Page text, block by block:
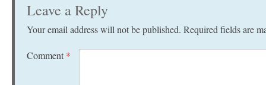
Leave a Reply
Your email address will not be published. Required fields are
Comment *